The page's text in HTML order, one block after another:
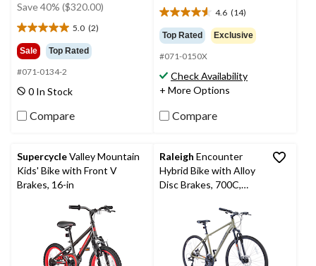
Save 40% ($320.00)
5.0 (2)
5.0
out
of
5
stars.
reviews
Sale Top Rated
#071-0134-2
0 In Stock
Compare
4.6 (14)
4.6
out
of
5
stars.
14
Top Rated Exclusive
#071-0150X
Check Availability
+ More Options
Compare
SupercycleValley Mountain
Kids' Bike with Front V
Brakes, 16-in
Raleigh Encounter
Hybrid Bike with Alloy
Disc Brakes, 700C,